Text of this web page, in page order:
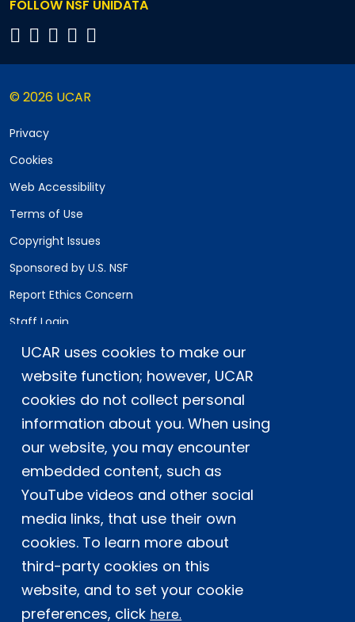
UCAR uses cookies to make our
website function; however, UCAR
cookies do not collect personal
information about you. When using
our website, you may encounter
embedded content, such as
YouTube videos and other social
media links, that use their own
cookies. To learn more about
third-party cookies on this
website, and to set your cookie
preferences, click here.
FOLLOW NSF UNIDATA
© 2026 UCAR
Privacy
Cookies
Web Accessibility
Terms of Use
Copyright Issues
Sponsored by U.S. NSF
Report Ethics Concern
Staff Login
Postal Address:
P.O. Box 3000, Boulder, CO 80307-3000
Shipping Address:
3090 Center Green Drive, Boulder, CO 80301
This material is based upon work supported
by the NSF National Center for Atmospheric
Research, a major facility sponsored by the
U.S. National Science Foundation and
managed by the University Corporation for
Atmospheric Research. Any opinions,
findings and conclusions or
recommendations expressed in this